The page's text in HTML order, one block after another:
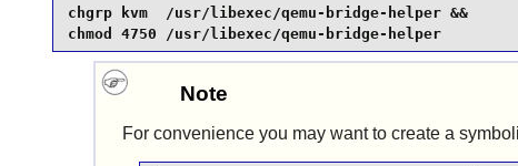
chgrp kvm  /usr/libexec/qemu-bridge-helper &&
chmod 4750 /usr/libexec/qemu-bridge-helper
Note
For convenience you may want to create a